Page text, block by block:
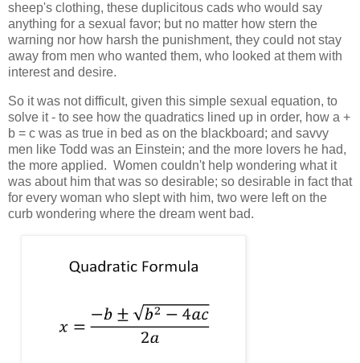
sheep's clothing, these duplicitous cads who would say
anything for a sexual favor; but no matter how stern the
warning nor how harsh the punishment, they could not stay
away from men who wanted them, who looked at them with
interest and desire.
So it was not difficult, given this simple sexual equation, to
solve it - to see how the quadratics lined up in order, how a +
b = c was as true in bed as on the blackboard; and savvy
men like Todd was an Einstein; and the more lovers he had,
the more applied. Women couldn't help wondering what it
was about him that was so desirable; so desirable in fact that
for every woman who slept with him, two were left on the
curb wondering where the dream went bad.